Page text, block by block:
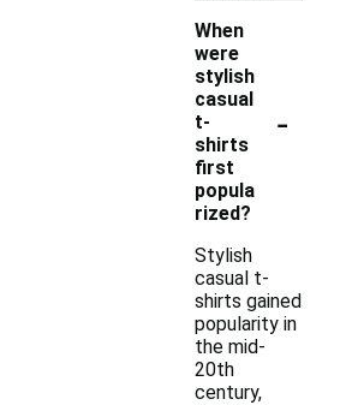
When
were
stylish
casual
t-
shirts
first
popula
rized?
-
Stylish
casual t-
shirts gained
popularity in
the mid-
20th
century,